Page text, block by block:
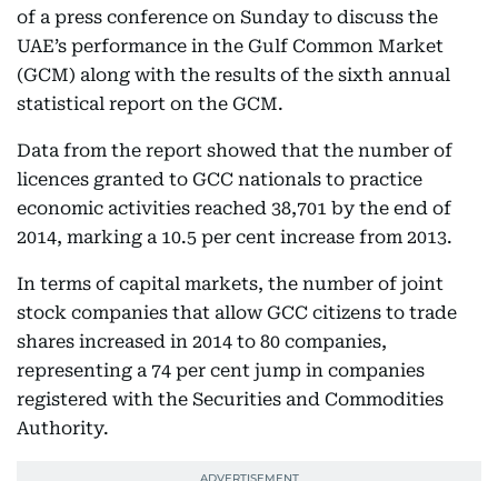
of a press conference on Sunday to discuss the
UAE’s performance in the Gulf Common Market
(GCM) along with the results of the sixth annual
statistical report on the GCM.
Data from the report showed that the number of
licences granted to GCC nationals to practice
economic activities reached 38,701 by the end of
2014, marking a 10.5 per cent increase from 2013.
In terms of capital markets, the number of joint
stock companies that allow GCC citizens to trade
shares increased in 2014 to 80 companies,
representing a 74 per cent jump in companies
registered with the Securities and Commodities
Authority.